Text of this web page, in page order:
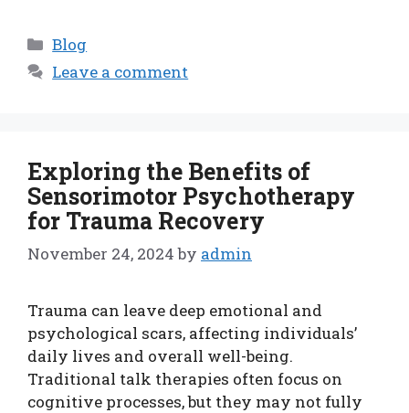
Categories
Blog
Leave a comment
Exploring the Benefits of
Sensorimotor Psychotherapy
for Trauma Recovery
November 24, 2024 by admin
Trauma can leave deep emotional and
psychological scars, affecting individuals’
daily lives and overall well-being.
Traditional talk therapies often focus on
cognitive processes, but they may not fully